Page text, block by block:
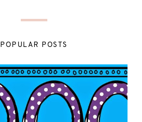
POPULAR POSTS